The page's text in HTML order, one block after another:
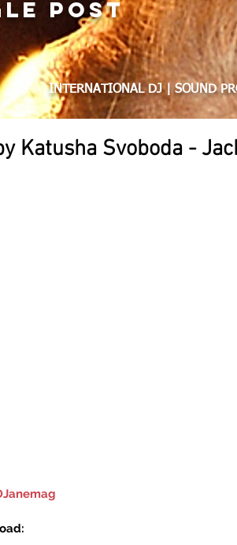
POST
INTERNATIONAL DJ | SOUND
Katusha Svoboda -